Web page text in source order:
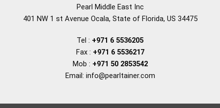
Pearl Middle East Inc
401 NW 1 st Avenue Ocala, State of Florida, US 34475
Tel : +971 6 5536205
Fax : +971 6 5536217
Mob : +971 50 2853542
Email: info@pearltainer.com